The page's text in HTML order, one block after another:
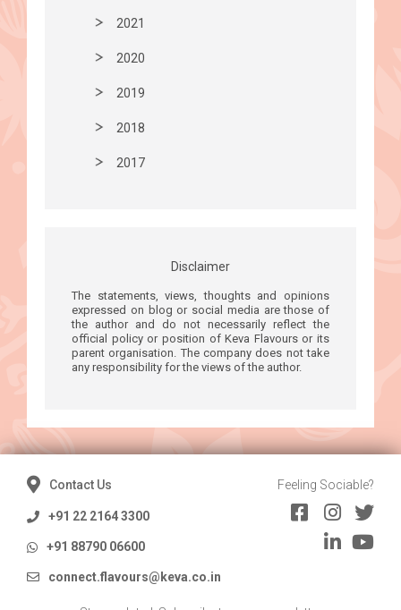
2021
2020
2019
2018
2017
Disclaimer
The statements, views, thoughts and opinions
expressed on blog or social media are those of
the author and do not necessarily reflect the
official policy or position of Keva Flavours or its
parent organisation. The company does not take
any responsibility for the views of the author.
Contact Us
+91 22 2164 3300
+91 88790 06600
connect.flavours@keva.co.in
Feeling Sociable?